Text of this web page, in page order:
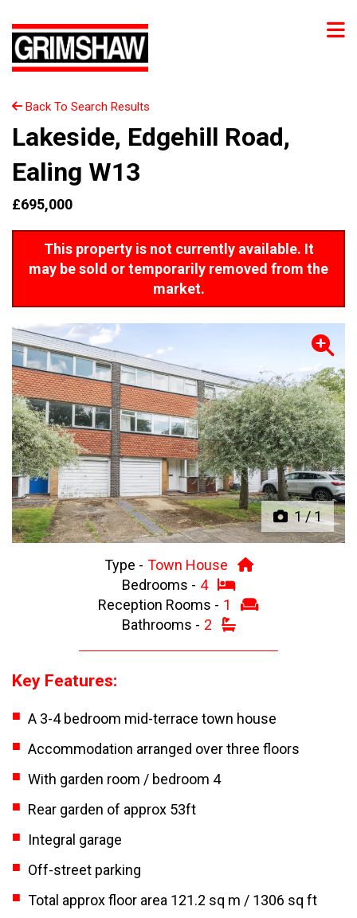
Back To Search Results
Lakeside, Edgehill Road,
Ealing W13
£695,000
This property is not currently available. It
may be sold or temporarily removed from the
market.
1/1
Previous Next
Type - Town House
Bedrooms - 4
Reception Rooms - 1
Bathrooms - 2
Key Features:
A 3-4 bedroom mid-terrace town house
Accommodation arranged over three floors
With garden room / bedroom 4
Rear garden of approx 53ft
Integral garage
Off-street parking
Total approx floor area 121.2 sq m / 1306 sq ft